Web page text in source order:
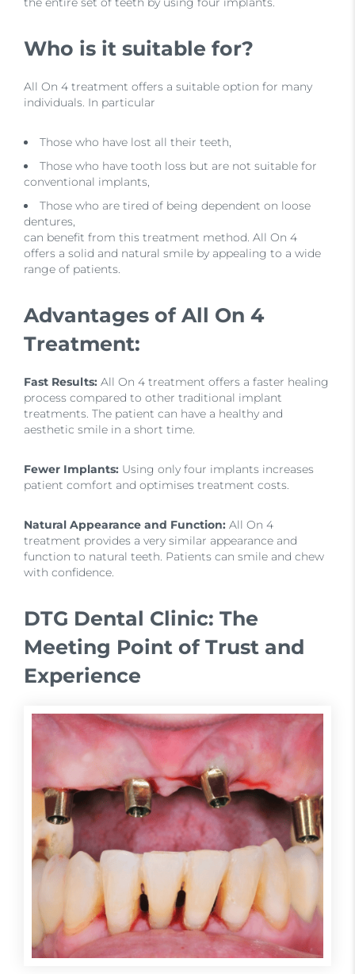
Who is it suitable for?
All On 4 treatment offers a suitable option for many
individuals. In particular
Those who have lost all their teeth,
Those who have tooth loss but are not suitable for
conventional implants,
Those who are tired of being dependent on loose
dentures,
can benefit from this treatment method. All On 4
offers a solid and natural smile by appealing to a wide
range of patients.
Advantages of All On 4
Treatment:
Fast Results: All On 4 treatment offers a faster healing
process compared to other traditional implant
treatments. The patient can have a healthy and
aesthetic smile in a short time.
Fewer Implants: Using only four implants increases
patient comfort and optimises treatment costs.
Natural Appearance and Function: All On 4
treatment provides a very similar appearance and
function to natural teeth. Patients can smile and chew
with confidence.
DTG Dental Clinic: The
Meeting Point of Trust and
Experience